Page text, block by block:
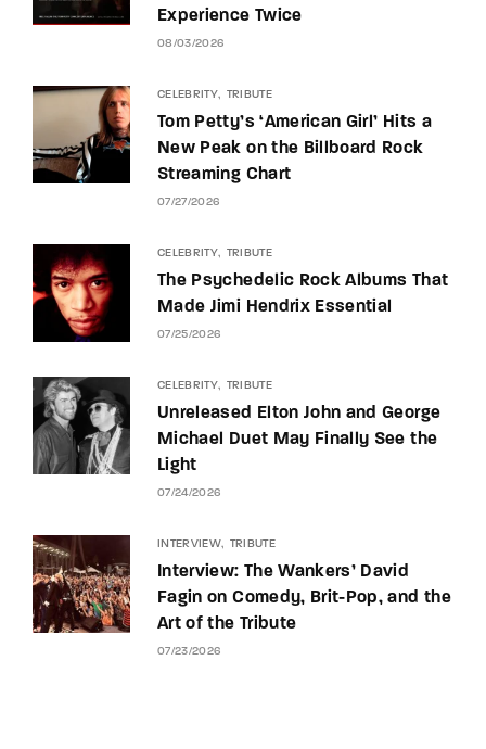
Experience Twice
08/03/2026
CELEBRITY TRIBUTE
Tom Petty’s ‘American Girl’ Hits a
New Peak on the Billboard Rock
Streaming Chart
07/27/2026
CELEBRITY TRIBUTE
The Psychedelic Rock Albums That
Made Jimi Hendrix Essential
07/25/2026
CELEBRITY TRIBUTE
Unreleased Elton John and George
Michael Duet May Finally See the
Light
07/24/2026
INTERVIEW TRIBUTE
Interview: The Wankers’ David
Fagin on Comedy, Brit-Pop, and the
Art of the Tribute
07/23/2026